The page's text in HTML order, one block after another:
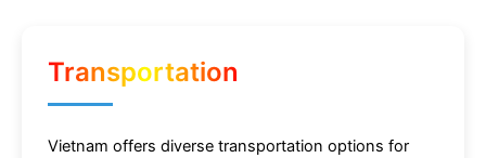
Transportation
Vietnam offers diverse transportation options for